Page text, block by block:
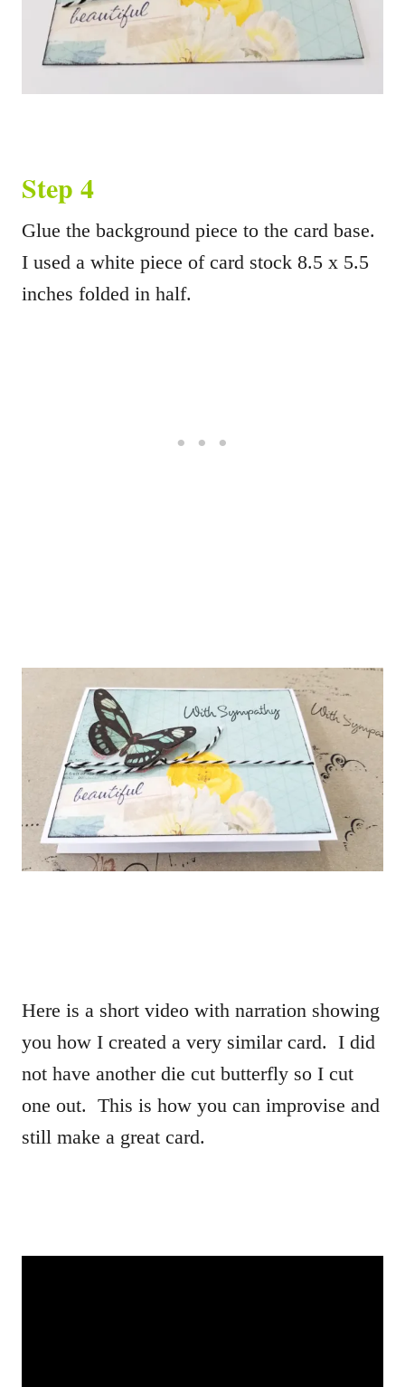
Step 4
Glue the background piece to the card base.
I used a white piece of card stock 8.5 x 5.5
inches folded in half.
Here is a short video with narration showing
you how I created a very similar card. I did
not have another die cut butterfly so I cut
one out. This is how you can improvise and
still make a great card.